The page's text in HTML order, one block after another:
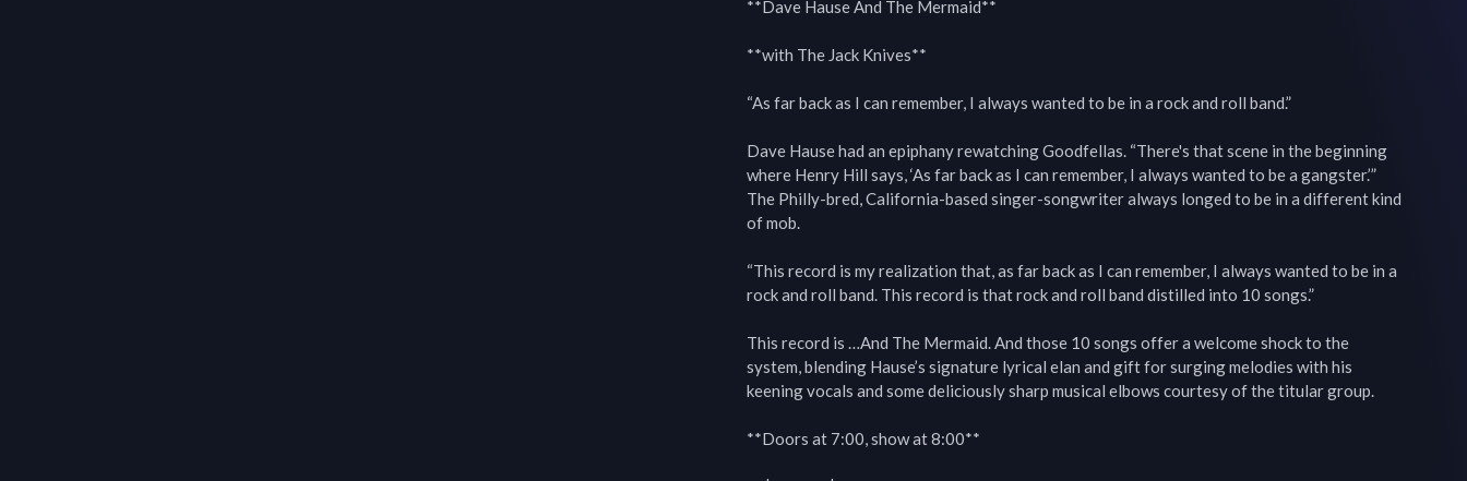
**Dave Hause And The Mermaid**
**with The Jack Knives**
“As far back as I can remember, I always wanted to be in a rock and roll band.”
Dave Hause had an epiphany rewatching Goodfellas. “There's that scene in the beginning
where Henry Hill says, ‘As far back as I can remember, I always wanted to be a gangster.’”
The Philly-bred, California-based singer-songwriter always longed to be in a different kind
of mob.
“This record is my realization that, as far back as I can remember, I always wanted to be in a
rock and roll band. This record is that rock and roll band distilled into 10 songs.”
This record is …And The Mermaid. And those 10 songs offer a welcome shock to the
system, blending Hause’s signature lyrical elan and gift for surging melodies with his
keening vocals and some deliciously sharp musical elbows courtesy of the titular group.
**Doors at 7:00, show at 8:00**